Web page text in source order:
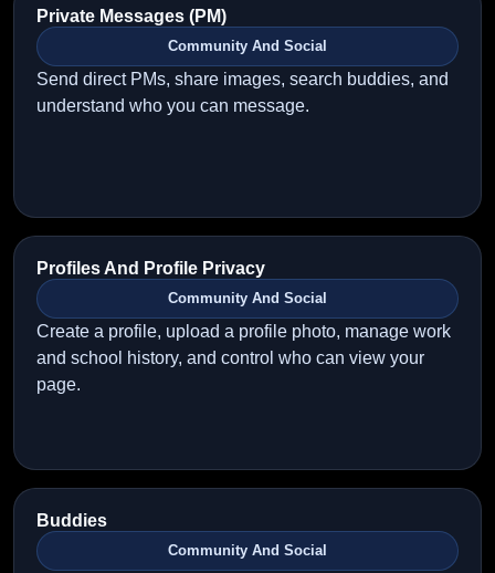
Private Messages (PM)
Community And Social
Send direct PMs, share images, search buddies, and
understand who you can message.
Profiles And Profile Privacy
Community And Social
Create a profile, upload a profile photo, manage work
and school history, and control who can view your
page.
Buddies
Community And Social